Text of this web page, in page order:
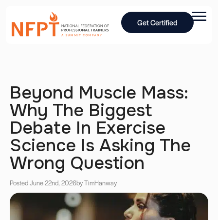
Get Certified
Beyond Muscle Mass:
Why The Biggest
Debate In Exercise
Science Is Asking The
Wrong Question
Posted June 22nd, 2026by TimHanway